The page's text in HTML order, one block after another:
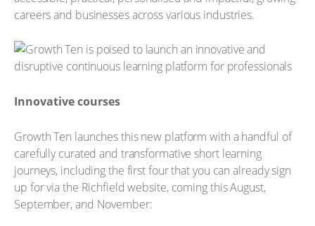
careers and businesses across various industries.
Innovative courses
Growth Ten launches this new platform with a handful of
carefully curated and transformative short learning
journeys, including the first four that you can already sign
up for via the Richfield website, coming this August,
September, and November: